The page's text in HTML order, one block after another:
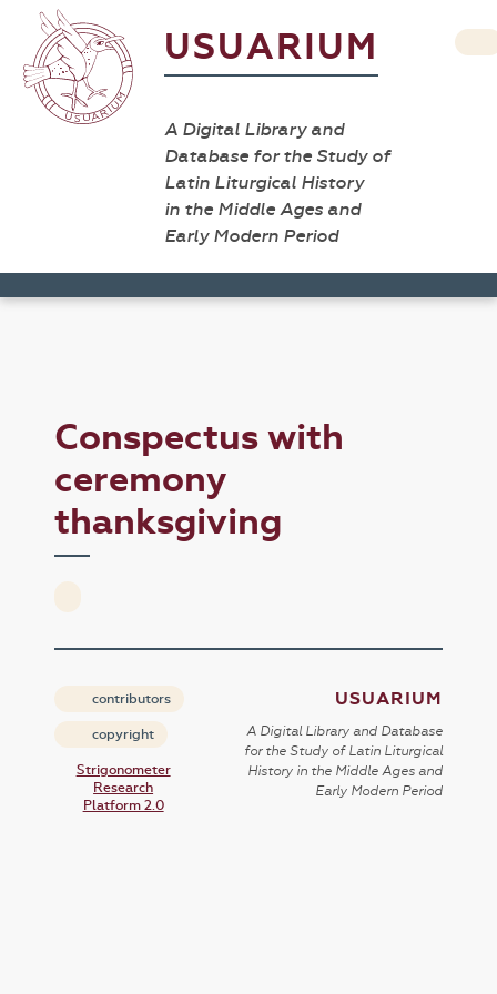
USUARIUM
A Digital Library and
Database for the Study of
Latin Liturgical History
in the Middle Ages and
Early Modern Period
Conspectus with
ceremony
thanksgiving
contributors
copyright
Strigonometer
Research
Platform 2.0
USUARIUM
A Digital Library and Database
for the Study of Latin Liturgical
History in the Middle Ages and
Early Modern Period